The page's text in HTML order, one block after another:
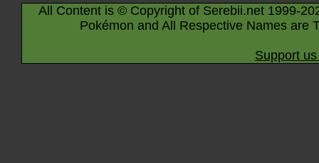
All Content is © Copyright of Serebii.net 1999-
Pokémon and All Respective Names are
Support